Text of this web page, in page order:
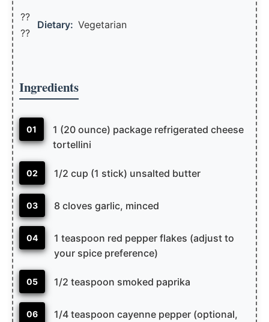
??
??
Dietary: Vegetarian
Ingredients
01
1 (20 ounce) package refrigerated cheese
tortellini
02 1/2 cup (1 stick) unsalted butter
03 8 cloves garlic, minced
04
1 teaspoon red pepper flakes (adjust to
your spice preference)
05 1/2 teaspoon smoked paprika
06
1/4 teaspoon cayenne pepper (optional,